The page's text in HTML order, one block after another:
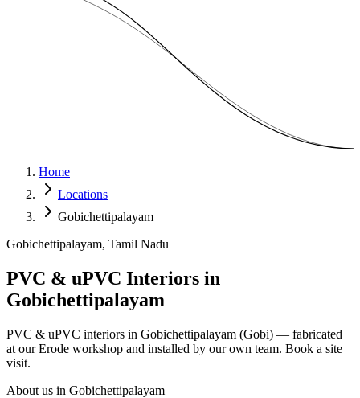
Home
Locations
Gobichettipalayam
Gobichettipalayam, Tamil Nadu
PVC & uPVC Interiors in
Gobichettipalayam
PVC & uPVC interiors in Gobichettipalayam (Gobi) — fabricated
at our Erode workshop and installed by our own team. Book a site
visit.
About us in Gobichettipalayam